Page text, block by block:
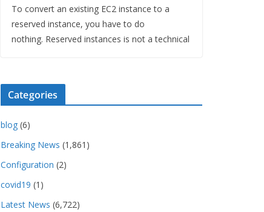
To convert an existing EC2 instance to a
reserved instance, you have to do
nothing. Reserved instances is not a technical
Categories
blog (6)
Breaking News (1,861)
Configuration (2)
covid19 (1)
Latest News (6,722)